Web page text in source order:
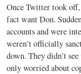
Once Twitter took
fact want Don.
accounts and were
weren’t officially
down. They didn’t
only worried about